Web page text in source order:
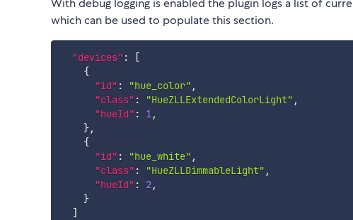
which can be used to populate this section.
"devices" :
[
{
"id" : "hue_color" ,
"class" : "HueZLLExtendedColorLight" ,
"hueId" : 1 ,
},
{
"id" : "hue_white" ,
"class" : "HueZLLDimmableLight" ,
"hueId" : 2,
}
]